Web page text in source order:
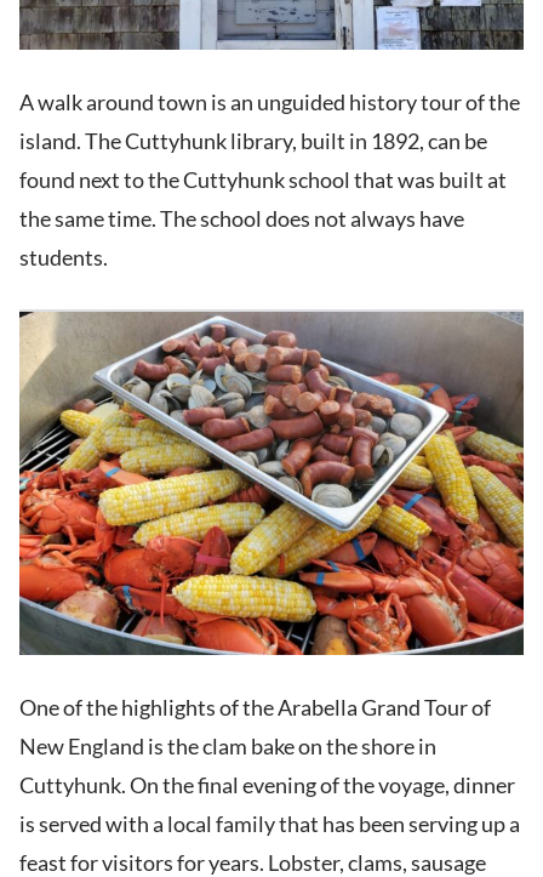
A walk around town is an unguided history tour of the
island. The Cuttyhunk library, built in 1892, can be
found next to the Cuttyhunk school that was built at
the same time. The school does not always have
students.
One of the highlights of the Arabella Grand Tour of
New England is the clam bake on the shore in
Cuttyhunk. On the final evening of the voyage, dinner
is served with a local family that has been serving up a
feast for visitors for years. Lobster, clams, sausage